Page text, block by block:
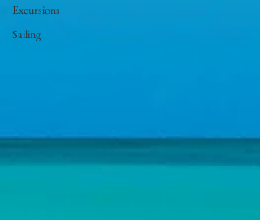
Excursions
Sailing